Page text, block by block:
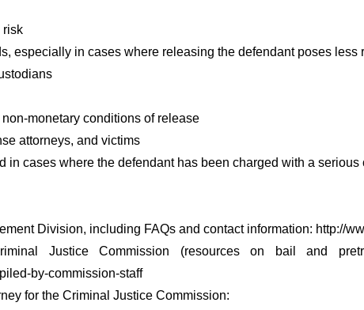
risk
especially in cases where releasing the defendant poses less
monetary conditions of release
attorneys, and victims
in cases where the defendant has been charged with a
Division, including FAQs and contact information: http://
Justice Commission (resources on bail and pretrial
by-commission-staff
for the Criminal Justice Commission: